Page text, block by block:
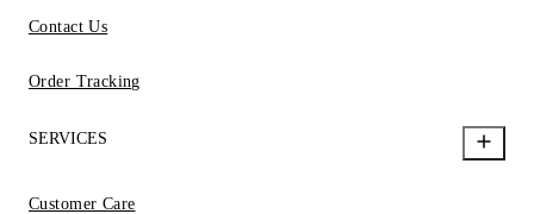
Contact Us
Order Tracking
SERVICES
Customer Care